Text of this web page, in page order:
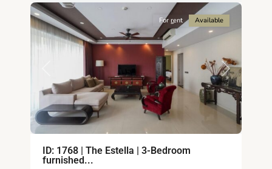
Next
For rent Available
ID: 1768 | The Estella | 3-Bedroom
furnished...
Binh
An,